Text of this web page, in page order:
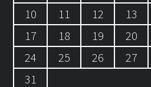
10
11 12 13
17
18 19 20
24
25 26 27
31